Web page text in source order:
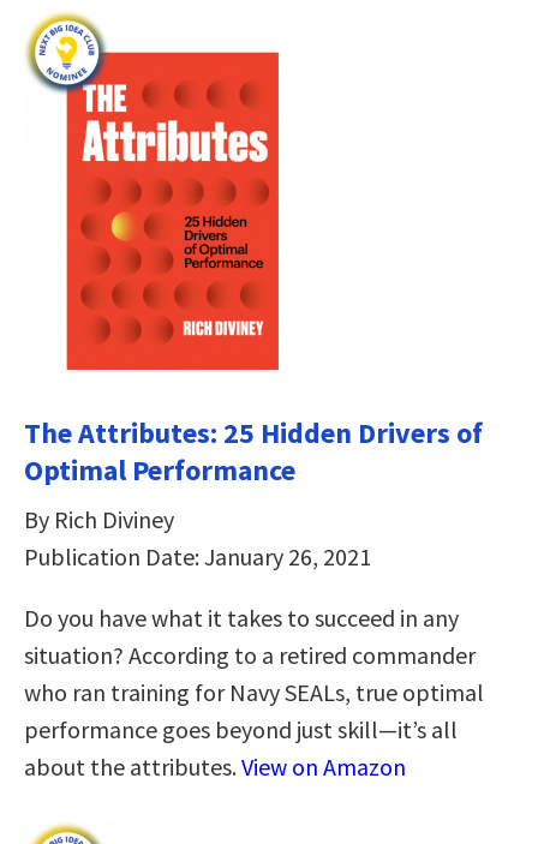
The Attributes: 25 Hidden Drivers of
Optimal Performance
By Rich Diviney
Publication Date: January 26, 2021
Do you have what it takes to succeed in any
situation? According to a retired commander
who ran training for Navy SEALs, true optimal
performance goes beyond just skill—it’s all
about the attributes.View on Amazon